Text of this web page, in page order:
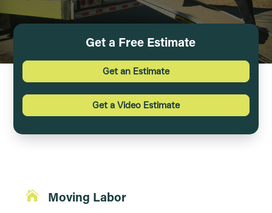
Get a Free Estimate
Get an Estimate
Get a Video Estimate
 Moving Labor